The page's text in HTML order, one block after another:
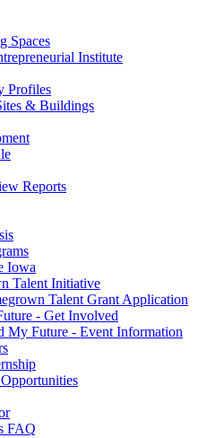
Spaces
Institute
Profiles
& Buildings
Reports
Iowa
Talent Initiative
Talent Grant Application
- Get Involved
My Future - Event Information
FAQ